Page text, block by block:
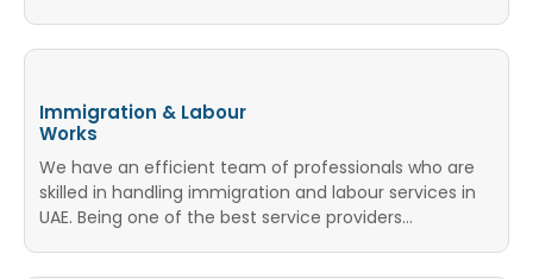
Immigration & Labour
Works
We have an efficient team of professionals who are
skilled in handling immigration and labour services in
UAE. Being one of the best service providers...